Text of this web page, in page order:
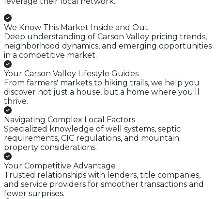
We Know This Market Inside and Out
Deep understanding of Carson Valley pricing trends,
neighborhood dynamics, and emerging opportunities
in a competitive market.
Your Carson Valley Lifestyle Guides
From farmers' markets to hiking trails, we help you
discover not just a house, but a home where you'll
thrive.
Navigating Complex Local Factors
Specialized knowledge of well systems, septic
requirements, CIC regulations, and mountain
property considerations.
Your Competitive Advantage
Trusted relationships with lenders, title companies,
and service providers for smoother transactions and
fewer surprises.